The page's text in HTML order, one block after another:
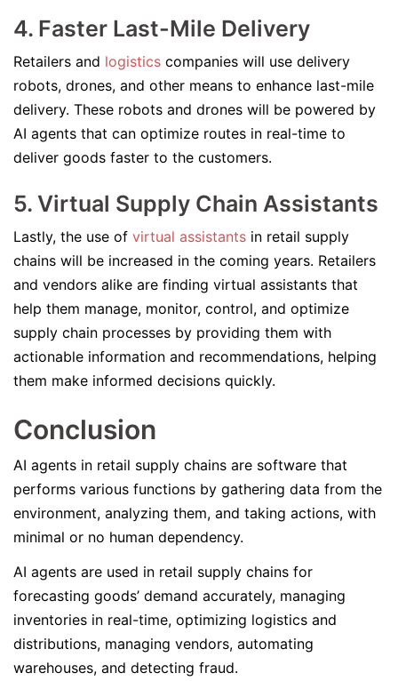
4. Faster Last-Mile Delivery
Retailers and logistics companies will use delivery
robots, drones, and other means to enhance last-mile
delivery. These robots and drones will be powered by
AI agents that can optimize routes in real-time to
deliver goods faster to the customers.
5. Virtual Supply Chain Assistants
Lastly, the use of virtual assistants in retail supply
chains will be increased in the coming years. Retailers
and vendors alike are finding virtual assistants that
help them manage, monitor, control, and optimize
supply chain processes by providing them with
actionable information and recommendations, helping
them make informed decisions quickly.
Conclusion
AI agents in retail supply chains are software that
performs various functions by gathering data from the
environment, analyzing them, and taking actions, with
minimal or no human dependency.
AI agents are used in retail supply chains for
forecasting goods’ demand accurately, managing
inventories in real-time, optimizing logistics and
distributions, managing vendors, automating
warehouses, and detecting fraud.